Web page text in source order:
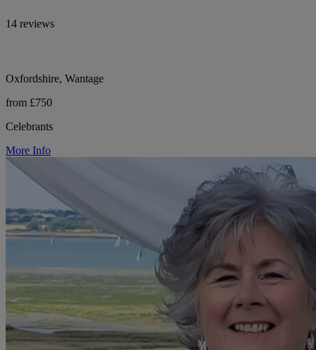
14 reviews
Oxfordshire, Wantage
from £750
Celebrants
More Info